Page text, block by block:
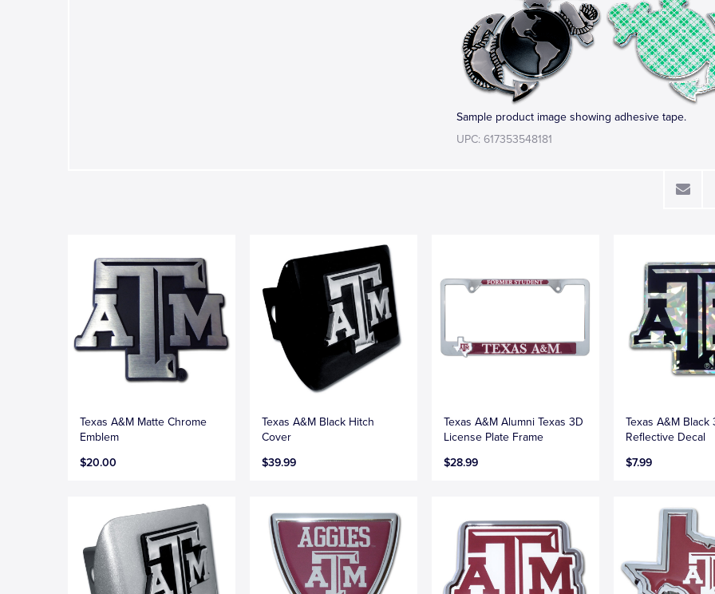
Sample product image showing adhesive tape.
UPC: 617353548181
Texas A&M Matte Chrome
Emblem
$20.00
Texas A&M Black Hitch
Cover
$39.99
Texas A&M Alumni Texas 3D
License Plate Frame
$28.99
Texas A&M Black
Reflective Decal
$7.99